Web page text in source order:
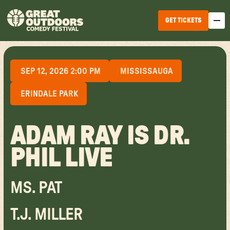
EDMONTON
WINNIPEG
HALIFAX
CALGARY
TICKET OPTIONS
GET TICKETS
SEP 12, 2026 2:00 PM MISSISSAUGA
ERINDALE PARK
ADAM RAY IS DR.
PHIL LIVE
MS. PAT
T.J. MILLER